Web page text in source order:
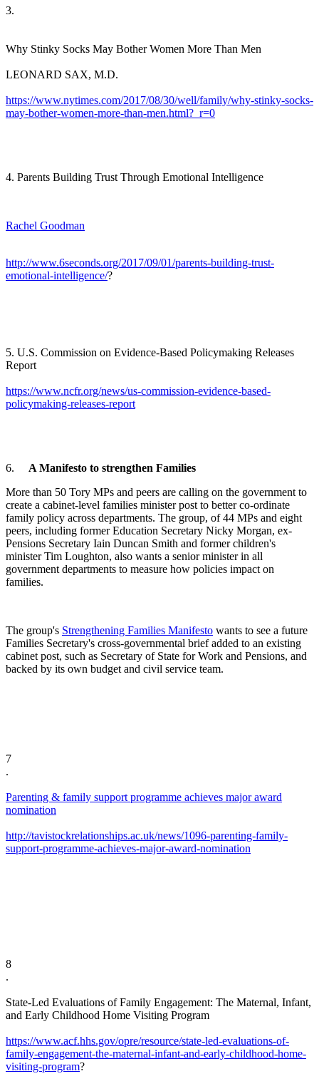
​3. ​
Why Stinky Socks May Bother Women More Than Men
​LEONARD SAX, M.D.
https://www.nytimes.com/2017/08/30/well/family/why-stinky-socks-
may-bother-women-more-than-men.html?_r=0
4. Parents Building Trust Through Emotional Intelligence
Rachel Goodman
http://www.6seconds.org/2017/09/01/parents-building-trust-
emotional-intelligence/?
5. U.S. Commission on Evidence-Based Policymaking Releases
Report
https://www.ncfr.org/news/us-commission-evidence-based-
policymaking-releases-report
6.
A Manifesto to strengthen Families
More than 50 Tory MPs and peers are calling on the government to
create a cabinet-level families minister post to better co-ordinate
family policy across departments. The group, of 44 MPs and eight
peers, including former Education Secretary Nicky Morgan, ex-
Pensions Secretary Iain Duncan Smith and former children's
minister Tim Loughton, also wants a senior minister in all
government departments to measure how policies impact on
families.
The group's Strengthening Families Manifesto wants to see a future
Families Secretary's cross-governmental brief added to an existing
cabinet post, such as Secretary of State for Work and Pensions, and
backed by its own budget and civil service team. ​
7
​.
Parenting & family support programme achieves major award
nomination
http://tavistockrelationships.ac.uk/news/1096-parenting-family-
support-programme-achieves-major-award-nomination
8
​.
State-Led Evaluations of Family Engagement: The Maternal, Infant,
and Early Childhood Home Visiting Program
https://www.acf.hhs.gov/opre/resource/state-led-evaluations-of-
family-engagement-the-maternal-infant-and-early-childhood-home-
visiting-program?